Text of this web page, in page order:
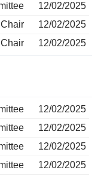
12/02/2025
12/02/2025
12/02/2025
12/02/2025
12/02/2025
12/02/2025
12/02/2025